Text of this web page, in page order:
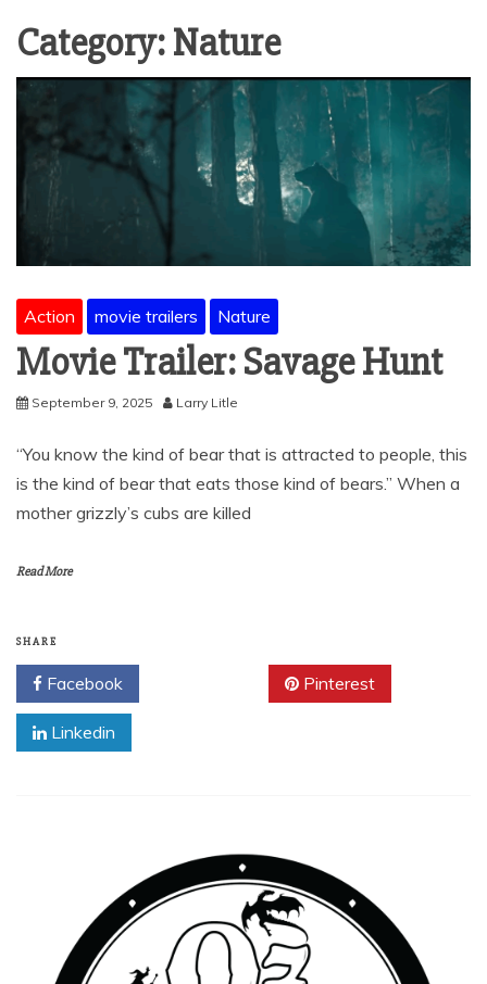
Category:Nature
Action movie trailers Nature
Movie Trailer: Savage Hunt
September 9, 2025 Larry Litle
“You know the kind of bear that is attracted to people, this
is the kind of bear that eats those kind of bears.” When a
mother grizzly’s cubs are killed
Read More
SHARE
Facebook Pinterest
Linkedin